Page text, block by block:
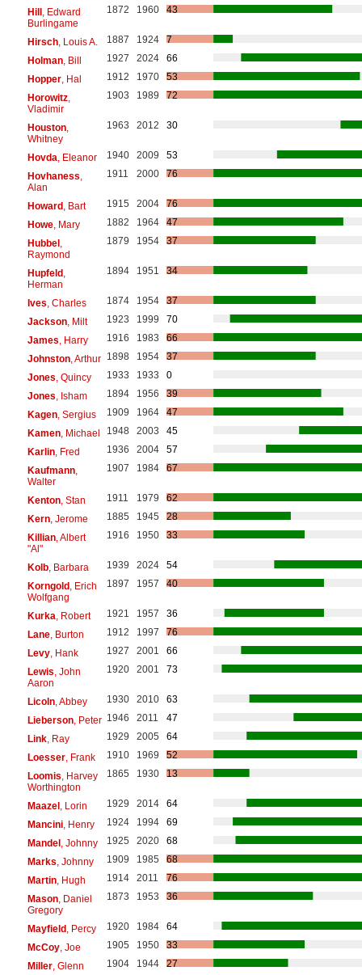
Hill, Edward
Burlingame
1872 1960 43
Hirsch, Louis A. 1887 1924
7
Holman, Bill 1927 2024
66
Hopper, Hal 1912 1970
53
Horowitz,
Vladimir
1903 1989 72
Houston,
Whitney
1963 2012 30
Hovda , Eleanor 1940 2009
53
Hovhaness
Alan
1911 2000 76
Howard, Bart 1915 2004
76
Howe, Mary 1882 1964
47
Hubbel,
Raymond
1879 1954 37
Hupfeld,
Herman
1894 1951 34
Ives , Charles 1874 1954
37
Jackson, Milt 1923 1999
70
James , Harry 1916 1983
66
Johnston, Arthur 1898 1954
37
Jones , Quincy 1933 1933
0
Jones , Isham 1894 1956
39
Kagen, Sergius 1909 1964
47
Kamen, Michael 1948 2003
45
Karlin, Fred 1936 2004
57
Kaufmann,
Walter
1907 1984 67
Kenton, Stan 1911 1979
62
Kern, Jerome 1885 1945
28
Killian, Albert
"Al"
1916 1950 33
Kolb, Barbara 1939 2024
54
Korngold, Erich
Wolfgang
1897 1957 40
Kurka , Robert 1921 1957
36
Lane, Burton 1912 1997
76
Levy, Hank 1927 2001
66
Lewis , John
Aaron
1920 2001 73
Licoln, Abbey 1930 2010
63
Lieberson, Peter 1946 2011
47
Link, Ray 1929 2005
64
Loesser, Frank 1910 1969
52
Loomis , Harvey
Worthington
1865 1930 13
Maazel, Lorin 1929 2014
64
Mancini, Henry 1924 1994
69
Mandel, Johnny 1925 2020
68
Marks , Johnny 1909 1985
68
Martin, Hugh 1914 2011
76
Mason, Daniel
Gregory
1873 1953 36
Mayfield, Percy 1920 1984
64
McCoy, Joe 1905 1950
33
Miller, Glenn 1904 1944
27